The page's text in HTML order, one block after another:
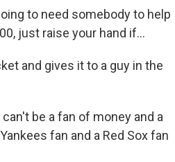
to need somebody to help
just raise your hand if...
and gives it to a guy in the
be a fan of money and a
fan and a Red Sox fan